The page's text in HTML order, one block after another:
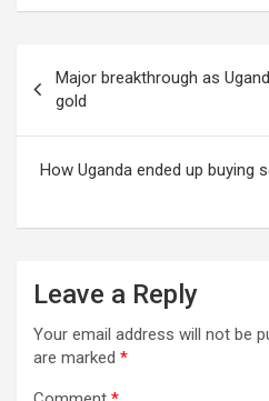
navigation
Major breakthrough as
gold
How Uganda ended up buying
Leave a Reply
Your email address will not be
are marked *